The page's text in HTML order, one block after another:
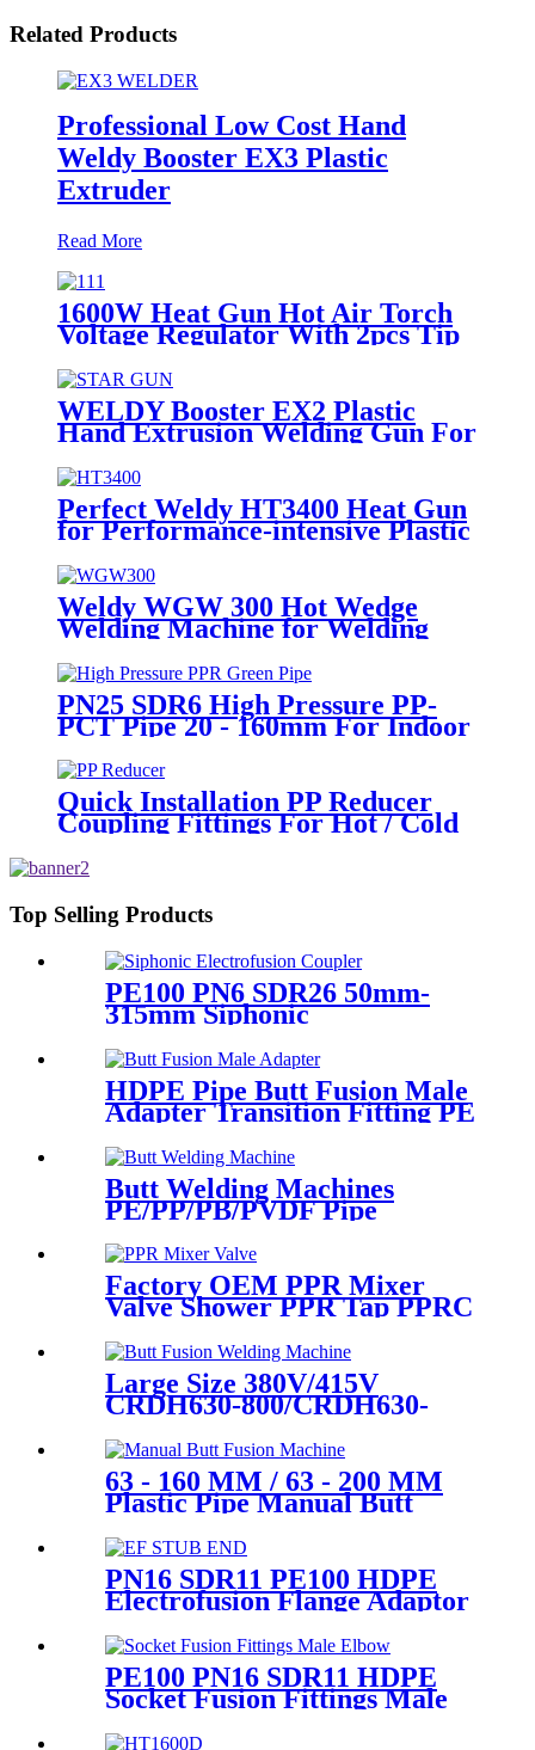
Related Products
Professional Low Cost Hand
Weldy Booster EX3 Plastic
Extruder
Read More
1600W Heat Gun Hot Air Torch
Voltage Regulator With 2pcs Tip
Plastic Welder for Welding PP PE
PVC HDPE Roof Floor
Membrane Liner
WELDY Booster EX2 Plastic
Hand Extrusion Welding Gun For
Perfect Weldy HT3400 Heat Gun
for Performance-intensive Plastic
Weldy WGW 300 Hot Wedge
Welding Machine for Welding
Geomembranes
PN25 SDR6 High Pressure PP-
PCT Pipe 20 - 160mm For Indoor
Hot Water Supply
Quick Installation PP Reducer
Coupling Fittings For Hot / Cold
Top Selling Products
PE100 PN6 SDR26 50mm-
315mm Siphonic
Electrofusion Coupler HDPE
Draining Fittings
HDPE Pipe Butt Fusion Male
Adapter Transition Fitting PE
to Brass (chrome coated)
Butt Welding Machines
PE/PP/PB/PVDF Pipe
Welding In Different Working
Range
Factory OEM PPR Mixer
Valve Shower PPR Tap PPRC
Fitting
Large Size 380V/415V
CRDH630-800/CRDH630-
Fusion Welding Machine
63 - 160 MM / 63 - 200 MM
Plastic Pipe Manual Butt
Warranty
PN16 SDR11 PE100 HDPE
Electrofusion Flange Adaptor
Gas or Oil Pipe
PE100 PN16 SDR11 HDPE
Socket Fusion Fittings Male
Elbow for Water Supply